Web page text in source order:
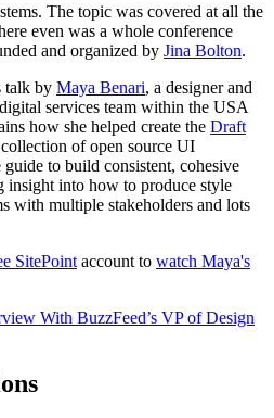
The topic was covered at all the
even was a whole conference
and organized by Jina Bolton.
talk by Maya Benari, a designer and
services team within the USA
how she helped create the Draft
collection of open source UI
to build consistent, cohesive
insight into how to produce style
with multiple stakeholders and lots
SitePoint account to watch Maya's
With BuzzFeed’s VP of Design